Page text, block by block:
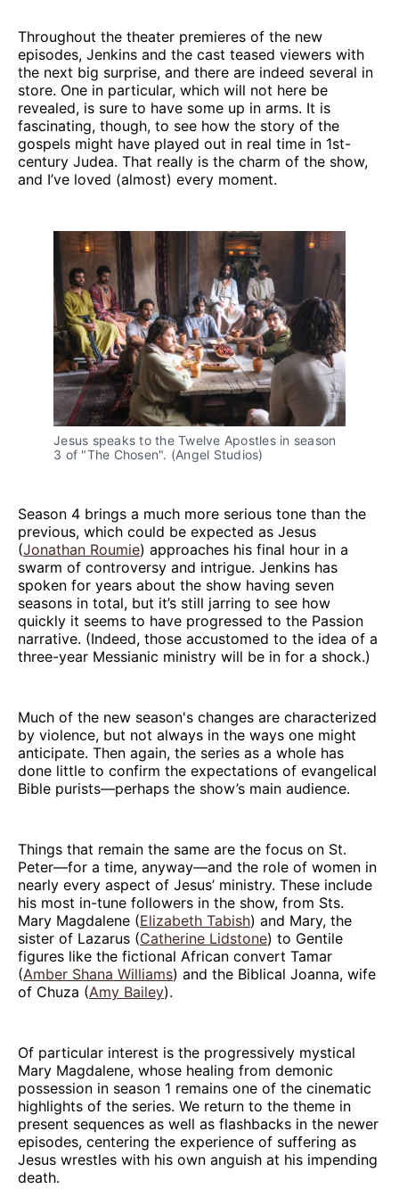
Throughout the theater premieres of the new
episodes, Jenkins and the cast teased viewers with
the next big surprise, and there are indeed several in
store. One in particular, which will not here be
revealed, is sure to have some up in arms. It is
fascinating, though, to see how the story of the
gospels might have played out in real time in 1st-
century Judea. That really is the charm of the show,
and I’ve loved (almost) every moment.
Jesus speaks to the Twelve Apostles in season
3 of "The Chosen". (Angel Studios)
Season 4 brings a much more serious tone than the
previous, which could be expected as Jesus
(Jonathan Roumie) approaches his final hour in a
swarm of controversy and intrigue. Jenkins has
spoken for years about the show having seven
seasons in total, but it’s still jarring to see how
quickly it seems to have progressed to the Passion
narrative. (Indeed, those accustomed to the idea of a
three-year Messianic ministry will be in for a shock.)
Much of the new season's changes are characterized
by violence, but not always in the ways one might
anticipate. Then again, the series as a whole has
done little to confirm the expectations of evangelical
Bible purists—perhaps the show’s main audience.
Things that remain the same are the focus on St.
Peter—for a time, anyway—and the role of women in
nearly every aspect of Jesus’ ministry. These include
his most in-tune followers in the show, from Sts.
Mary Magdalene (Elizabeth Tabish) and Mary, the
sister of Lazarus (Catherine Lidstone) to Gentile
figures like the fictional African convert Tamar
(Amber Shana Williams) and the Biblical Joanna, wife
of Chuza (Amy Bailey).
Of particular interest is the progressively mystical
Mary Magdalene, whose healing from demonic
possession in season 1 remains one of the cinematic
highlights of the series. We return to the theme in
present sequences as well as flashbacks in the newer
episodes, centering the experience of suffering as
Jesus wrestles with his own anguish at his impending
death.